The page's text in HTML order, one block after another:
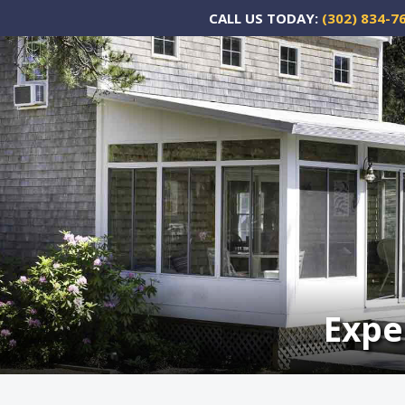
CALL US TODAY: (302) 834-